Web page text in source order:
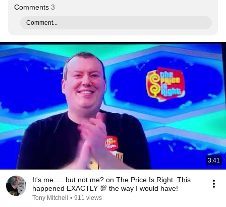
Comments 3
Comment...
3:41
It's me..... but not me? on The Price Is Right. This
happened EXACTLY 💯 the way I would have!
Tony Mitchell • 911 views